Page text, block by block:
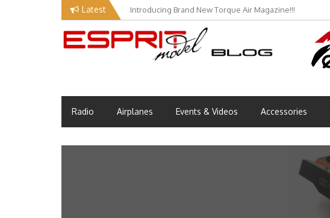
Latest Introducing Brand New Torque Air Magazine!!!
Radio Airplanes Events & Videos Accessories